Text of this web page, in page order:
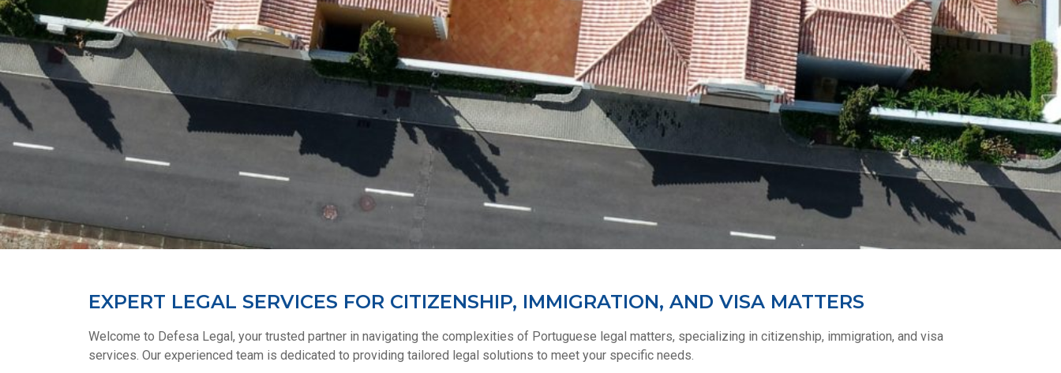
EXPERT LEGAL SERVICES FOR CITIZENSHIP, IMMIGRATION, AND VISA MATTERS
Welcome to Defesa Legal, your trusted partner in navigating the complexities of Portuguese legal matters, specializing in citizenship, immigration, and visa
services. Our experienced team is dedicated to providing tailored legal solutions to meet your specific needs.